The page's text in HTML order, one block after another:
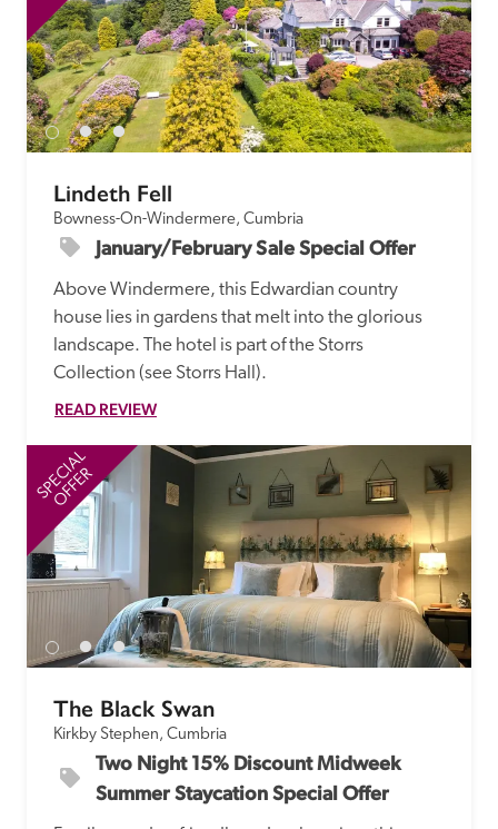
Lindeth Fell
Bowness-On-Windermere, Cumbria
January/February Sale Special Offer
Above Windermere, this Edwardian country
house lies in gardens that melt into the glorious
landscape. The hotel is part of the Storrs
Collection (see Storrs Hall).
READ REVIEW
SPECIAL
OFFER
The Black Swan
Kirkby Stephen, Cumbria
Two Night 15% Discount Midweek
Summer Staycation Special Offer